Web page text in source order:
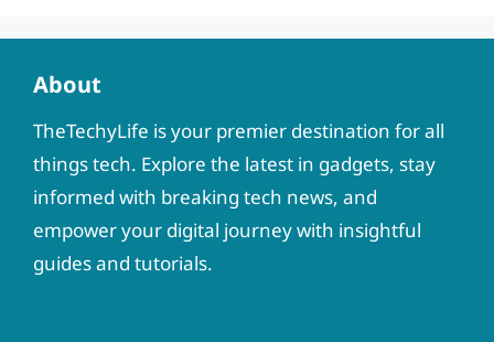
About
TheTechyLife is your premier destination for all
things tech. Explore the latest in gadgets, stay
informed with breaking tech news, and
empower your digital journey with insightful
guides and tutorials.